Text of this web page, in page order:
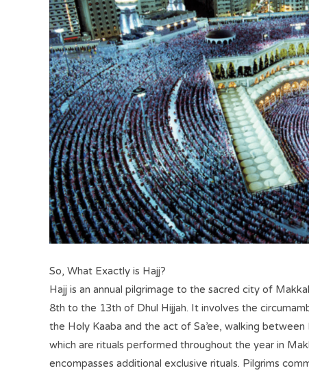
So, What Exactly is Hajj?
Hajj is an annual pilgrimage to the sacred city of
8th to the 13th of Dhul Hijjah. It involves the
the Holy Kaaba and the act of Sa’ee, walking
which are rituals performed throughout the year in
encompasses additional exclusive rituals. Pilgrims